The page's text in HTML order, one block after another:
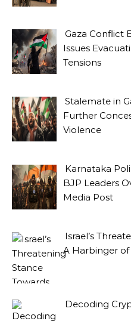
Gaza Conflict
Issues
Tensions
Stalemate in
Further
Violence
Karnataka
BJP Leaders
Media Post
Israel’s
A Harbinger
Decoding